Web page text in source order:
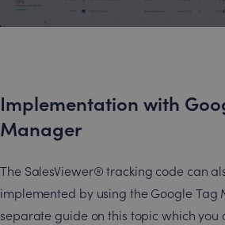
Implementation with
Manager
The SalesViewer® tracking code can
implemented by using the Google Tag
separate guide on this topic which you